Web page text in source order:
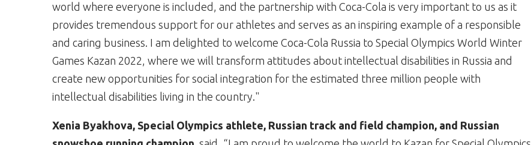
world where everyone is included, and the partnership with Coca-Cola is very important to us as it
provides tremendous support for our athletes and serves as an inspiring example of a responsible
and caring business. I am delighted to welcome Coca-Cola Russia to Special Olympics World Winter
Games Kazan 2022, where we will transform attitudes about intellectual disabilities in Russia and
create new opportunities for social integration for the estimated three million people with
intellectual disabilities living in the country."
Xenia Byakhova, Special Olympics athlete, Russian track and field champion, and Russian